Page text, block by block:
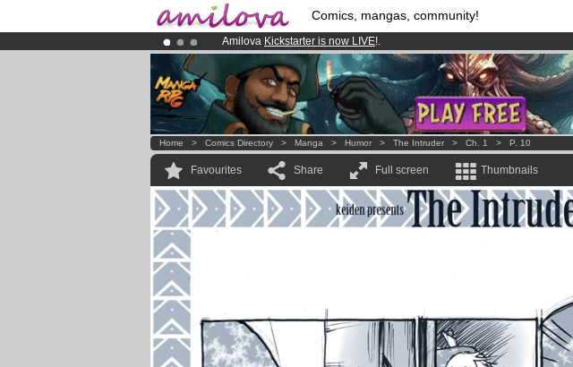
Comics, mangas, community!
Amilova Kickstarter is now LIVE!.
Premium membership from3.95 eurosper month !Get membership now
Already 100000membersand 1000 comics & mangas!.
Home > Comics Directory > Manga > Humor > The Intruder > Ch. 1 > P. 10
Favourites Share Full screen Thumbnails